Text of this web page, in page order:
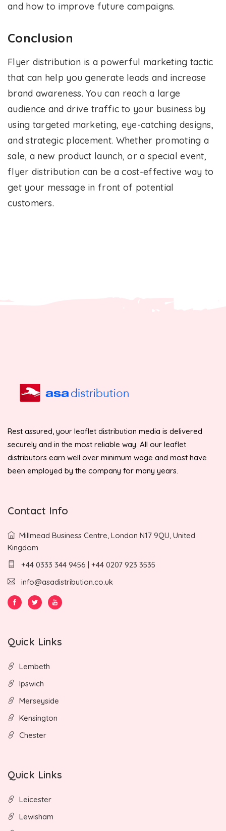
and how to improve future campaigns.
Conclusion
Flyer distribution is a powerful marketing tactic
that can help you generate leads and increase
brand awareness. You can reach a large
audience and drive traffic to your business by
using targeted marketing, eye-catching designs,
and strategic placement. Whether promoting a
sale, a new product launch, or a special event,
flyer distribution can be a cost-effective way to
get your message in front of potential
customers.
Rest assured, your leaflet distribution media is delivered
securely and in the most reliable way. All our leaflet
distributors earn well over minimum wage and most have
been employed by the company for many years.
Contact Info
Millmead Business Centre, London N17 9QU, United
Kingdom
+44 0333 344 9456 | +44 0207 923 3535
info@asadistribution.co.uk
Quick Links
Lembeth
Ipswich
Merseyside
Kensington
Chester
Quick Links
Leicester
Lewisham